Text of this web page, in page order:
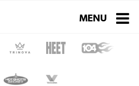
Toggle
MENU